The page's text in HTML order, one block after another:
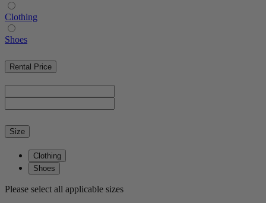
Clothing
Shoes
Rental Price
Size
Clothing
Shoes
Please select all applicable sizes